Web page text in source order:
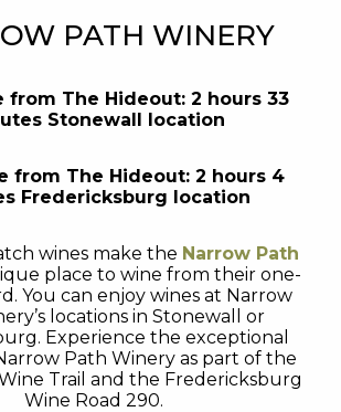
PATH WINERY
from The Hideout: 2 hours 33
Stonewall location
from The Hideout: 2 hours 4
Fredericksburg location
wines make the Narrow Path
place to wine from their one-
You can enjoy wines at Narrow
locations in Stonewall or
Experience the exceptional
Path Winery as part of the
Trail and the Fredericksburg
Wine Road 290.